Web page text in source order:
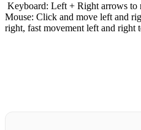
Keyboard: Left + Right arrows to
Mouse: Click and move left and
right, fast movement left and right